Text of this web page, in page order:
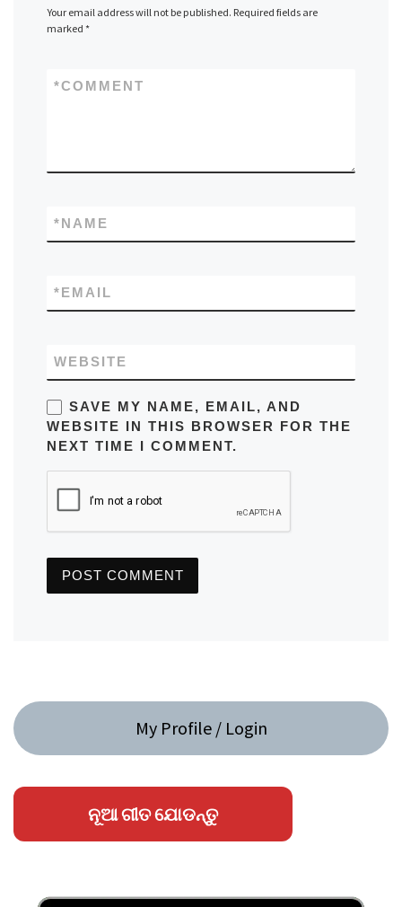
Your email address will not be published. Required fields are
marked *
COMMENT
*
NAME
*
EMAIL
*
WEBSITE
SAVE MY NAME, EMAIL, AND
WEBSITE IN THIS BROWSER FOR THE
NEXT TIME I COMMENT.
My Profile / Login
ନୂଆ ଗୀତ ଯୋଡନ୍ତୁ